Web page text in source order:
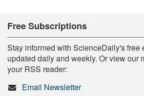
Free Subscriptions
Stay informed with ScienceDaily's free
updated daily and weekly. Or view our
your RSS reader:
Email Newsletter